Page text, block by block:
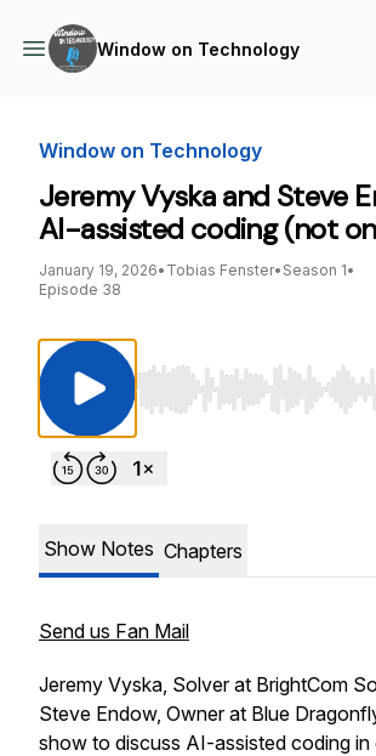
Window on Technology
Window on Technology
Jeremy Vyska and Steve
AI-assisted coding (not
January 19, 2026• Tobias Fenster• Season 1•
Episode 38
Use Left/Right to seek,
Show Notes Chapters
Send us Fan Mail
Jeremy Vyska, Solver at BrightCom
Steve Endow, Owner at Blue
show to discuss AI-assisted coding in